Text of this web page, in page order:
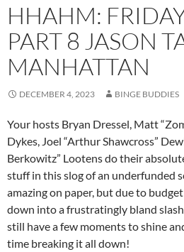
HHAHM:
PART 8 JASON
MANHATTAN
DECEMBER 4, 2023 BINGE BUDDIES
Your hosts Bryan Dressel, Matt
Dykes, Joel “Arthur Shawcross”
Berkowitz” Lootens do their
stuff in this slog of an underfunded
amazing on paper, but due to
down into a frustratingly bland
still have a few moments to shine
time breaking it all down!